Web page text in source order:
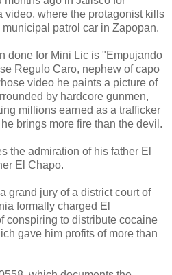
video, where the protagonist kills
patrol car in Zapopan.
done for Mini Lic is "Empujando
Regulo Caro, nephew of capo
video he paints a picture of
by hardcore gunmen,
millions earned as a trafficker
brings more fire than the devil.
the admiration of his father El
El Chapo.
grand jury of a district court of
formally charged El
conspiring to distribute cocaine
gave him profits of more than